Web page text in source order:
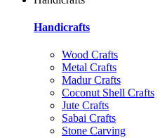
Handicrafts
Wood Crafts
Metal Crafts
Madur Crafts
Coconut Shell Crafts
Jute Crafts
Sabai Crafts
Stone Carving